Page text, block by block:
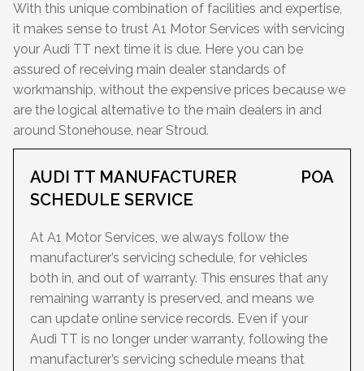
With this unique combination of facilities and expertise,
it makes sense to trust A1 Motor Services with servicing
your Audi TT next time it is due. Here you can be
assured of receiving main dealer standards of
workmanship, without the expensive prices because we
are the logical alternative to the main dealers in and
around Stonehouse, near Stroud.
AUDI TT MANUFACTURER
SCHEDULE SERVICE
POA
At A1 Motor Services, we always follow the
manufacturer’s servicing schedule, for vehicles
both in, and out of warranty. This ensures that any
remaining warranty is preserved, and means we
can update online service records. Even if your
Audi TT is no longer under warranty, following the
manufacturer’s servicing schedule means that